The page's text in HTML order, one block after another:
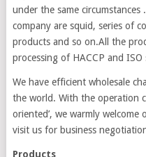
under the same
company are squid, series of
products and so on.All the
processing of HACCP and ISO
We have efficient wholesale
the world. With the operation
oriented’, we warmly welcome
visit us for business
Products